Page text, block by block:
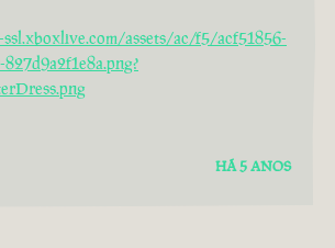
assets/ac/f5/acf51856-
HÁ 5 ANOS